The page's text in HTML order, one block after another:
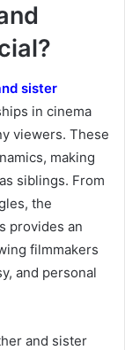
sister
in cinema
viewers. These
making
siblings. From
the
provides an
filmmakers
and personal
and sister